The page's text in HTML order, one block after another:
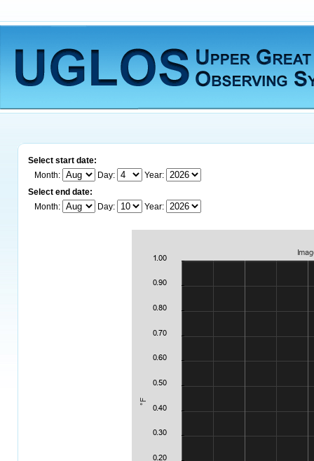
Select start date:
Month:
Day:
Year:
Select end date:
Month:
Day: Year: